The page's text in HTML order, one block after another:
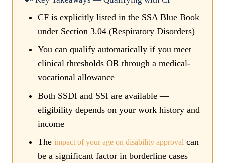
CF is explicitly listed in the SSA Blue Book
under Section 3.04 (Respiratory Disorders)
You can qualify automatically if you meet
clinical thresholds OR through a medical-
vocational allowance
Both SSDI and SSI are available —
eligibility depends on your work history and
income
The impact of your age on disability approval can
be a significant factor in borderline cases